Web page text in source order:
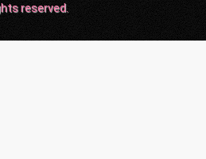
reserved.